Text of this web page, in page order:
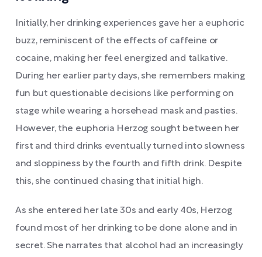
Initially, her drinking experiences gave her a euphoric
buzz, reminiscent of the effects of caffeine or
cocaine, making her feel energized and talkative.
During her earlier party days, she remembers making
fun but questionable decisions like performing on
stage while wearing a horsehead mask and pasties.
However, the euphoria Herzog sought between her
first and third drinks eventually turned into slowness
and sloppiness by the fourth and fifth drink. Despite
this, she continued chasing that initial high.
As she entered her late 30s and early 40s, Herzog
found most of her drinking to be done alone and in
secret. She narrates that alcohol had an increasingly